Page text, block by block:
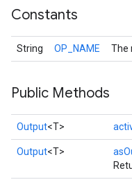
Constants
String OP_NAME The
Public Methods
Output<T>
Output<T>